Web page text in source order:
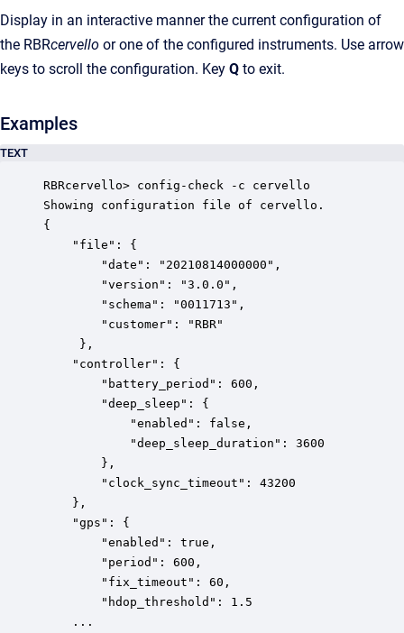
Display in an interactive manner the current configuration of
the RBRcervello or one of the configured instruments. Use arrow
keys to scroll the configuration. Key Q to exit.
Examples
TEXT
RBRcervello> config-check -c cervello
Showing configuration file of cervello.
{
    "file": {
        "date": "20210814000000",
        "version": "3.0.0",
        "schema": "0011713",
        "customer": "RBR"
     },
    "controller": {
        "battery_period": 600,
        "deep_sleep": {
            "enabled": false,
            "deep_sleep_duration": 3600
        },
        "clock_sync_timeout": 43200
    },
    "gps": {
        "enabled": true,
        "period": 600,
        "fix_timeout": 60,
        "hdop_threshold": 1.5
    ...